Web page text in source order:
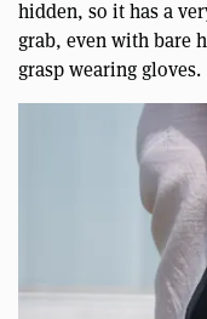
hidden, so it has a
grab, even with bare
grasp wearing gloves.